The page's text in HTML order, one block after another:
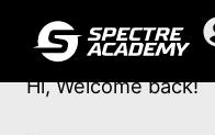
content
Hi, Welcome back!